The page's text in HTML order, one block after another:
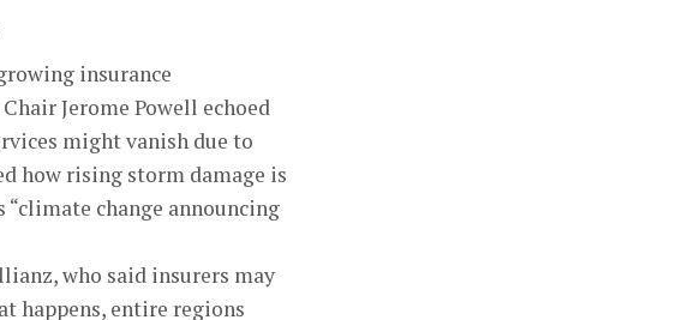
insurance
Jerome Powell echoed
might vanish due to
how rising storm damage is
change announcing
who said insurers may
happens, entire regions